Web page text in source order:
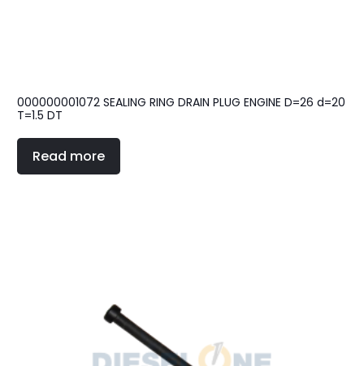
000000001072 SEALING RING DRAIN PLUG ENGINE D=26 d=20
T=1.5 DT
Read more